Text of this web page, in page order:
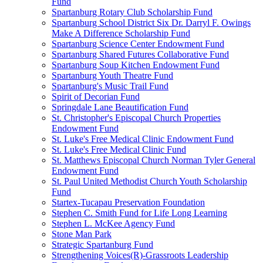
Spartanburg Rotary Club Scholarship Fund
Spartanburg School District Six Dr. Darryl F. Owings
Make A Difference Scholarship Fund
Spartanburg Science Center Endowment Fund
Spartanburg Shared Futures Collaborative Fund
Spartanburg Soup Kitchen Endowment Fund
Spartanburg Youth Theatre Fund
Spartanburg's Music Trail Fund
Spirit of Decorian Fund
Springdale Lane Beautification Fund
St. Christopher's Episcopal Church Properties
Endowment Fund
St. Luke's Free Medical Clinic Endowment Fund
St. Luke's Free Medical Clinic Fund
St. Matthews Episcopal Church Norman Tyler General
Endowment Fund
St. Paul United Methodist Church Youth Scholarship
Fund
Startex-Tucapau Preservation Foundation
Stephen C. Smith Fund for Life Long Learning
Stephen L. McKee Agency Fund
Stone Man Park
Strategic Spartanburg Fund
Strengthening Voices(R)-Grassroots Leadership